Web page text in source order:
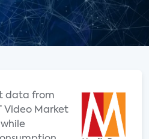
data from
Video Market